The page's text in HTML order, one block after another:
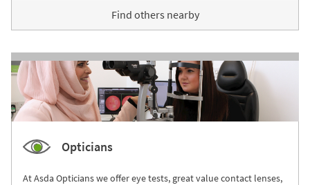
Find others nearby
Opticians
At Asda Opticians we offer eye tests, great value contact lenses,